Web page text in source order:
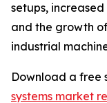
setups,
and the growth
industrial
Download a free
systems market